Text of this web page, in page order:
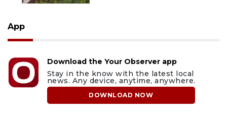
App
Download the Your Observer app
Stay in the know with the latest local
news. Any device, anytime, anywhere.
DOWNLOAD NOW